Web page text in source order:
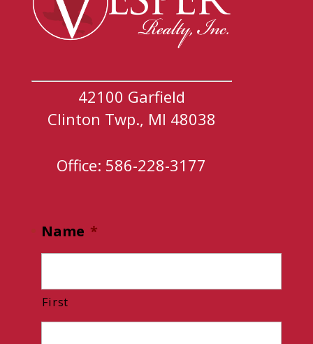
42100 Garfield
Clinton Twp., MI 48038
Office: 586-228-3177
Name *
First